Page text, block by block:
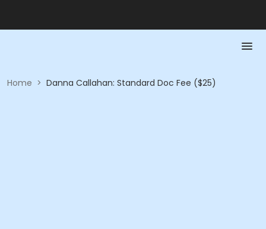
Home > Danna Callahan: Standard Doc Fee ($25)